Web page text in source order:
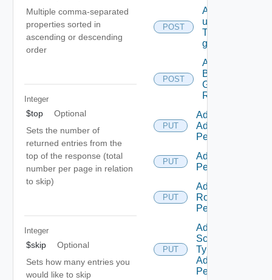
Multiple comma-separated
properties sorted in
ascending or descending
order
Integer
$top
Optional
Sets the number of
returned entries from the
top of the response (total
number per page in relation
to skip)
Integer
$skip
Optional
Sets how many entries you
would like to skip
POST
Add
users/grops
To A parent
group.
POST
Add
Business
Group
Roles
PUT
Add Empty
Admin
Permission
PUT
Add Empty
Permission
PUT
Add Empty
Role
Permission
PUT
Add Empty
Scope
Type
Admin
Permission